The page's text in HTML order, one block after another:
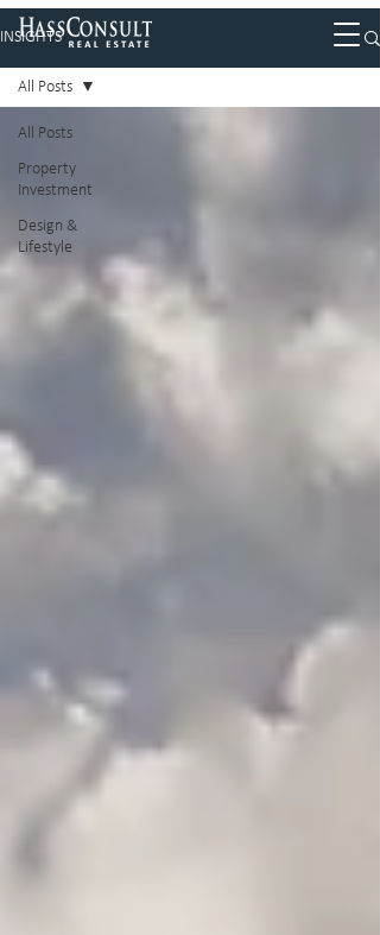
INSIGHTS
All Posts
Property
Investment
Design &
Lifestyle
All Posts